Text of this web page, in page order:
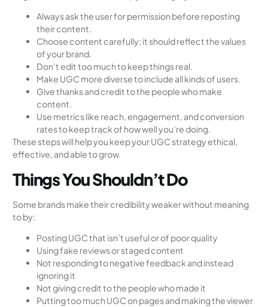
Always ask the user for permission before reposting
their content.
Choose content carefully; it should reflect the values
of your brand.
Don’t edit too much to keep things real.
Make UGC more diverse to include all kinds of users.
Give thanks and credit to the people who make
content.
Use metrics like reach, engagement, and conversion
rates to keep track of how well you’re doing.
These steps will help you keep your UGC strategy ethical,
effective, and able to grow.
Things You Shouldn’t Do
Some brands make their credibility weaker without meaning
to by:
Posting UGC that isn’t useful or of poor quality
Using fake reviews or staged content
Not responding to negative feedback and instead
ignoring it
Not giving credit to the people who made it
Putting too much UGC on pages and making the viewer